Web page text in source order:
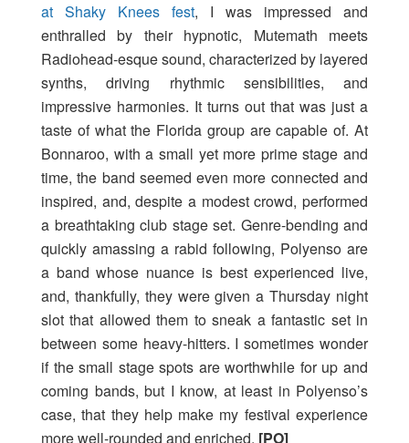
at Shaky Knees fest, I was impressed and
enthralled by their hypnotic, Mutemath meets
Radiohead-esque sound, characterized by layered
synths, driving rhythmic sensibilities, and
impressive harmonies. It turns out that was just a
taste of what the Florida group are capable of. At
Bonnaroo, with a small yet more prime stage and
time, the band seemed even more connected and
inspired, and, despite a modest crowd, performed
a breathtaking club stage set. Genre-bending and
quickly amassing a rabid following, Polyenso are
a band whose nuance is best experienced live,
and, thankfully, they were given a Thursday night
slot that allowed them to sneak a fantastic set in
between some heavy-hitters. I sometimes wonder
if the small stage spots are worthwhile for up and
coming bands, but I know, at least in Polyenso’s
case, that they help make my festival experience
more well-rounded and enriched. [PO]